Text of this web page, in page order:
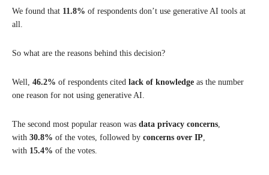
We found that 11.8% of respondents don’t use generative AI tools at
all.
So what are the reasons behind this decision?
Well, 46.2% of respondents cited lack of knowledge as the number
one reason for not using generative AI.
The second most popular reason was data privacy concerns
with 30.8% of the votes, followed by concerns over IP
with 15.4% of the votes.